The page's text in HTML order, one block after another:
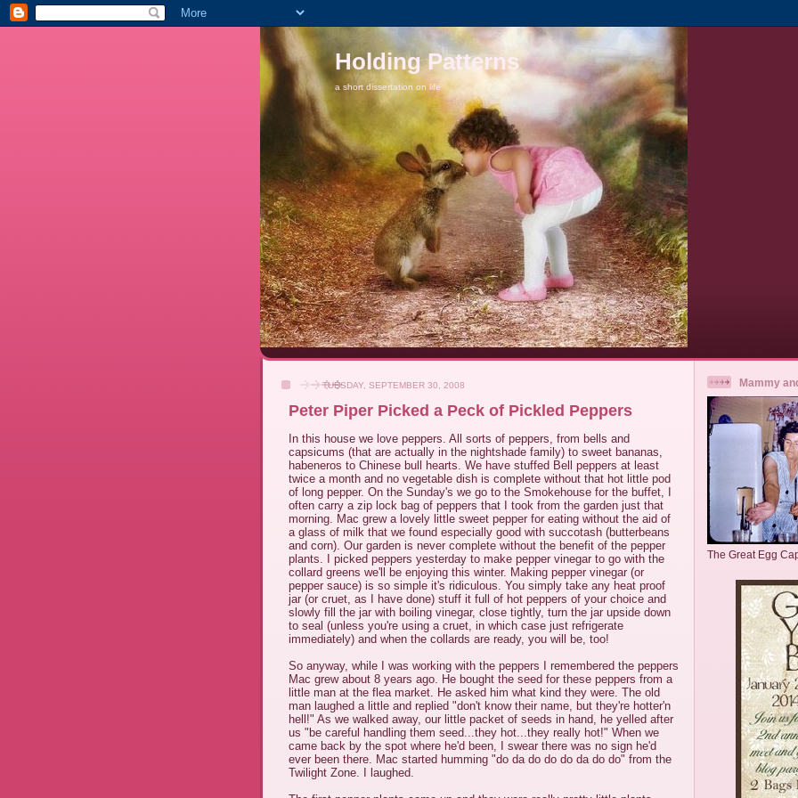
Holding Patterns
a short dissertation on life
TUESDAY, SEPTEMBER 30, 2008
Peter Piper Picked a Peck of Pickled Peppers
In this house we love peppers. All sorts of peppers, from bells and
capsicums (that are actually in the nightshade family) to sweet bananas,
habeneros to Chinese bull hearts. We have stuffed Bell peppers at least
twice a month and no vegetable dish is complete without that hot little pod
of long pepper. On the Sunday's we go to the Smokehouse for the buffet, I
often carry a zip lock bag of peppers that I took from the garden just that
morning. Mac grew a lovely little sweet pepper for eating without the aid of
a glass of milk that we found especially good with succotash (butterbeans
and corn). Our garden is never complete without the benefit of the pepper
plants. I picked peppers yesterday to make pepper vinegar to go with the
collard greens we'll be enjoying this winter. Making pepper vinegar (or
pepper sauce) is so simple it's ridiculous. You simply take any heat proof
jar (or cruet, as I have done) stuff it full of hot peppers of your choice and
slowly fill the jar with boiling vinegar, close tightly, turn the jar upside down
to seal (unless you're using a cruet, in which case just refrigerate
immediately) and when the collards are ready, you will be, too!
So anyway, while I was working with the peppers I remembered the peppers
Mac grew about 8 years ago. He bought the seed for these peppers from a
little man at the flea market. He asked him what kind they were. The old
man laughed a little and replied "don't know their name, but they're hotter'n
hell!" As we walked away, our little packet of seeds in hand, he yelled after
us "be careful handling them seed...they hot...they really hot!" When we
came back by the spot where he'd been, I swear there was no sign he'd
ever been there. Mac started humming "do da do do do da do do" from the
Twilight Zone. I laughed.
Mammy
The Great Egg